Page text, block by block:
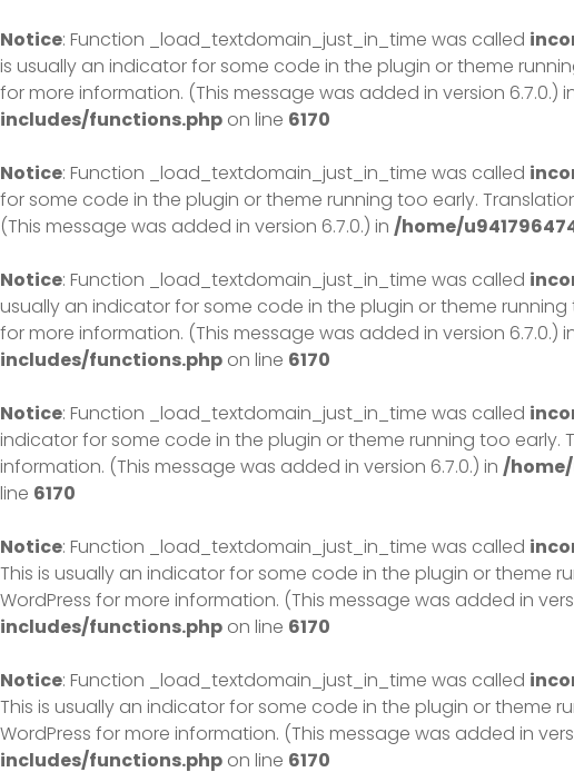
Notice: Function _load_textdomain_just_in_time was called
is usually an indicator for some code in the plugin or theme
for more information. (This message was added in version 6.7.0.)
includes/functions.php on line 6170
Notice: Function _load_textdomain_just_in_time was called
for some code in the plugin or theme running too early.
(This message was added in version 6.7.0.) in /home/
Notice: Function _load_textdomain_just_in_time was called
usually an indicator for some code in the plugin or theme
for more information. (This message was added in version 6.7.0.)
includes/functions.php on line 6170
Notice: Function _load_textdomain_just_in_time was called
indicator for some code in the plugin or theme running too early.
information. (This message was added in version 6.7.0.) in /
line 6170
Notice: Function _load_textdomain_just_in_time was called
This is usually an indicator for some code in the plugin or theme
WordPress for more information. (This message was added in
includes/functions.php on line 6170
Notice: Function _load_textdomain_just_in_time was called
This is usually an indicator for some code in the plugin or theme
WordPress for more information. (This message was added in
includes/functions.php on line 6170
to
content